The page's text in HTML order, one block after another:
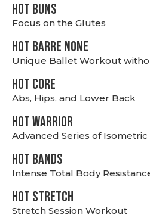
HOT BUNS
Focus on the Glutes
HOT BARRE NONE
Unique Ballet Workout
HOT CORE
Abs, Hips, and Lower Back
HOT WARRIOR
Advanced Series of
HOT BANDS
Intense Total Body
HOT stretch
Stretch Session Workout